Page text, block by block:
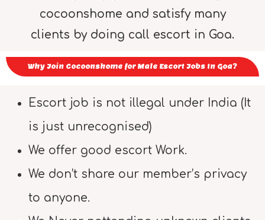
cocoonshome and satisfy many
clients by doing call escort in Goa.
Why Join Cocoonshome for Male Escort Jobs In Goa?
Escort job is not illegal under India (It
is just unrecognised)
We offer good escort Work.
We don’t share our member’s privacy
to anyone.